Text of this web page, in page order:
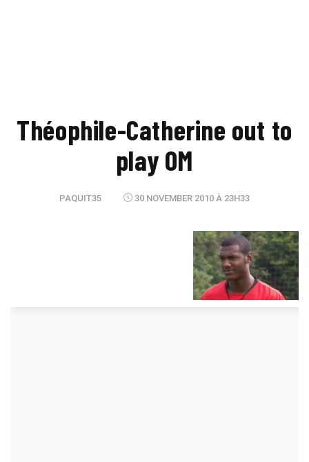
Théophile-Catherine out to
play OM
PAQUIT35 30 NOVEMBER 2010 À 23H33